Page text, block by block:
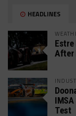
HEADLINES
Estre
After
Test